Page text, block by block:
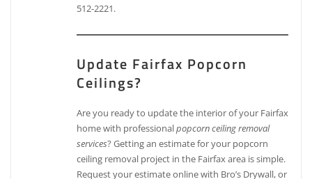
512-2221.
Update Fairfax Popcorn
Ceilings?
Are you ready to update the interior of your Fairfax
home with professionalpopcorn ceiling removal
services? Getting an estimate for your popcorn
ceiling removal project in the Fairfax area is simple.
Request your estimate online with Bro’s Drywall, or